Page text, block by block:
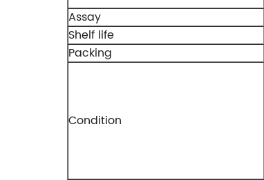
Assay
Shelf life
Packing
Condition